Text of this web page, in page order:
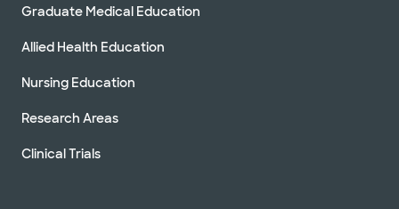
Graduate Medical Education
Allied Health Education
Nursing Education
Research Areas
Clinical Trials